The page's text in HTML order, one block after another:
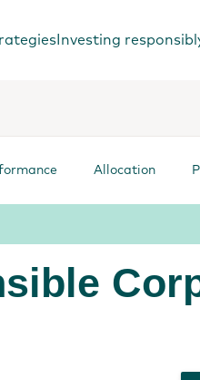
Investing
Allocation